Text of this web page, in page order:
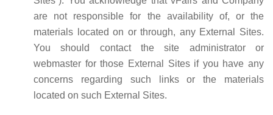
are not responsible for the availability of, or the
materials located on or through, any External Sites.
You should contact the site administrator or
webmaster for those External Sites if you have any
concerns regarding such links or the materials
located on such External Sites.